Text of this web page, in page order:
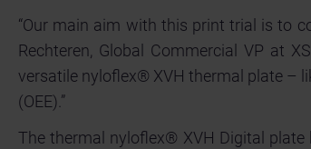
“Our main aim with this print trial is to
Rechteren, Global Commercial VP at
versatile nyloflex® XVH thermal plate –
(OEE).”
The thermal nyloflex® XVH Digital